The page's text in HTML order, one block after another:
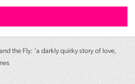
the Fly: 'a darkly quirky story of love,